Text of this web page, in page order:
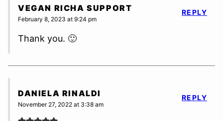
VEGAN RICHA SUPPORT
February 8, 2023 at 9:24 pm
Thank you. 🙂
REPLY
DANIELA RINALDI
November 27, 2022 at 3:38 am
REPLY